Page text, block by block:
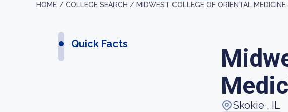
HOME / COLLEGE SEARCH / MIDWEST COLLEGE OF ORIENTAL
Quick Facts
Skokie , IL